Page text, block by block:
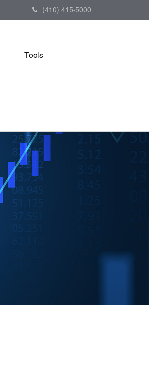
(410) 415-5000
Tools